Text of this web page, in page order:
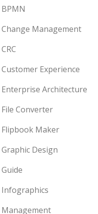
BPMN
Change Management
CRC
Customer Experience
Enterprise Architecture
File Converter
Flipbook Maker
Graphic Design
Guide
Infographics
Management